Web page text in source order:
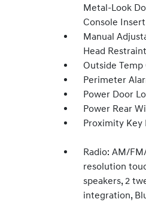
Metal-Look
Console
Manual
Head
Outside Temp
Perimeter
Power Door
Power Rear
Proximity Key
Radio: AM/
resolution
speakers, 2
integration,